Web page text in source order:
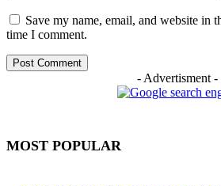
Save my name, email, and website in
time I comment.
- Advertisment -
MOST POPULAR